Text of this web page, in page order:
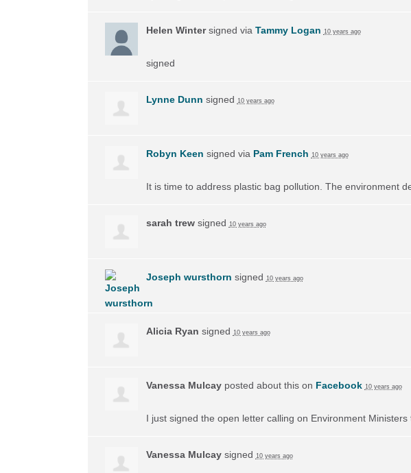
Helen Wintersigned via Tammy Logan 10 years ago
signed
Lynne Dunn signed 10 years ago
Robyn Keen signed via Pam French 10 years ago
It is time to address plastic bag pollution. The environment
sarah trewsigned 10 years ago
Joseph wursthorn signed 10 years ago
Alicia Ryan signed 10 years ago
Vanessa Mulcayposted about this on Facebook 10 years ago
I just signed the open letter calling on Environment Ministers
Vanessa Mulcaysigned 10 years ago